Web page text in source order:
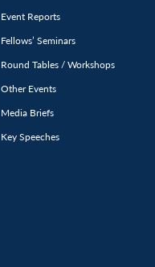
Event Reports
Fellows’ Seminars
Round Tables / Workshops
Other Events
Media Briefs
Key Speeches